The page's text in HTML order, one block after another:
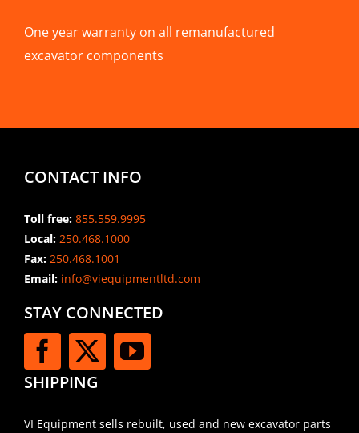
One year warranty on all remanufactured
excavator components
CONTACT INFO
Toll free: 855.559.9995
Local: 250.468.1000
Fax: 250.468.1001
Email:info@viequipmentltd.com
STAY CONNECTED
SHIPPING
VI Equipment sells rebuilt, used and new excavator parts